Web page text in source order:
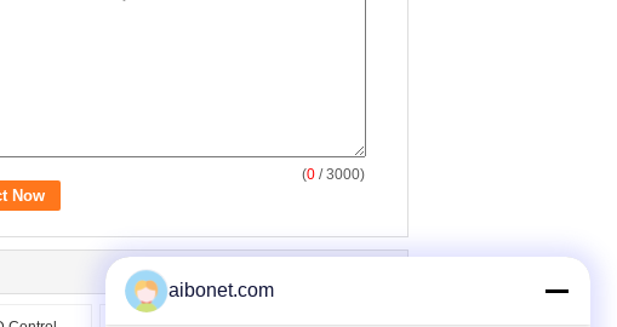
(0 / 3000)
aibonet.com